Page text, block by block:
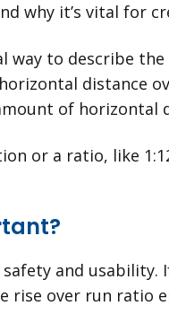
why it’s vital for
way to describe
distance
of horizontal
or a ratio, like
and
rise over run ratio